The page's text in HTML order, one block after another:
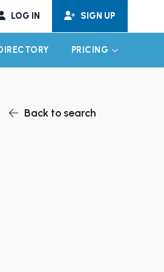
LOG IN SIGN UP
PRICING EXPAND
Back to search